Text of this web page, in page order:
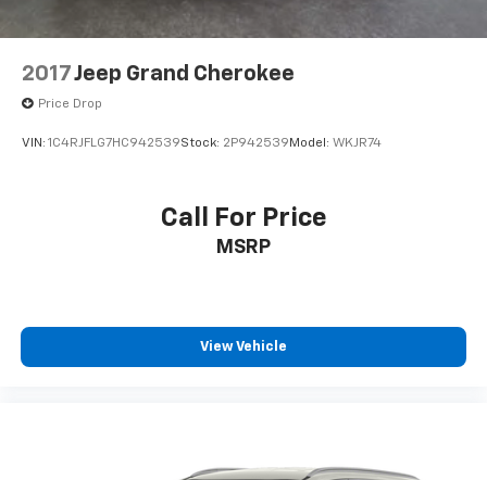
2017Jeep Grand Cherokee
Price Drop
VIN: 1C4RJFLG7HC942539Stock: 2P942539 Model: WKJR74
Call For Price
MSRP
View Vehicle